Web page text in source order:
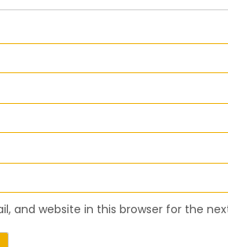
and website in this browser for the